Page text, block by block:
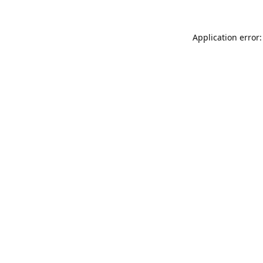
Application